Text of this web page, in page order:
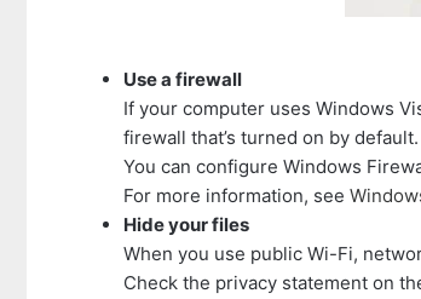
Use a firewall
If your computer uses Windows
firewall that’s turned on by default.
You can configure Windows
For more information, see
Hide your files
When you use public Wi-Fi,
Check the privacy statement on